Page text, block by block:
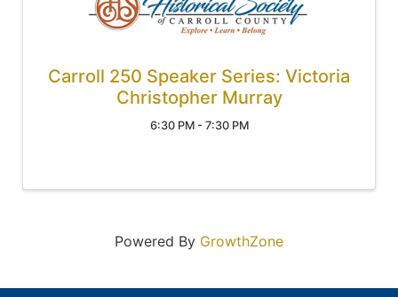
Carroll 250 Speaker Series: Victoria
Christopher Murray
6:30 PM - 7:30 PM
Powered By GrowthZone